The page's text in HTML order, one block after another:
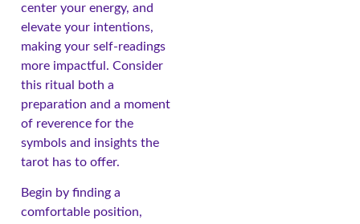
center your energy, and
elevate your intentions,
making your self-readings
more impactful. Consider
this ritual both a
preparation and a moment
of reverence for the
symbols and insights the
tarot has to offer.
Begin by finding a
comfortable position,